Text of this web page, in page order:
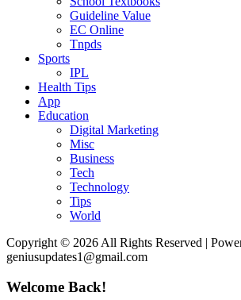
Guideline Value
EC Online
Tnpds
Sports
IPL
Health Tips
App
Education
Digital Marketing
Misc
Business
Tech
Technology
Tips
World
Copyright © 2026 All Rights Reserved |
geniusupdates1@gmail.com
Welcome Back!